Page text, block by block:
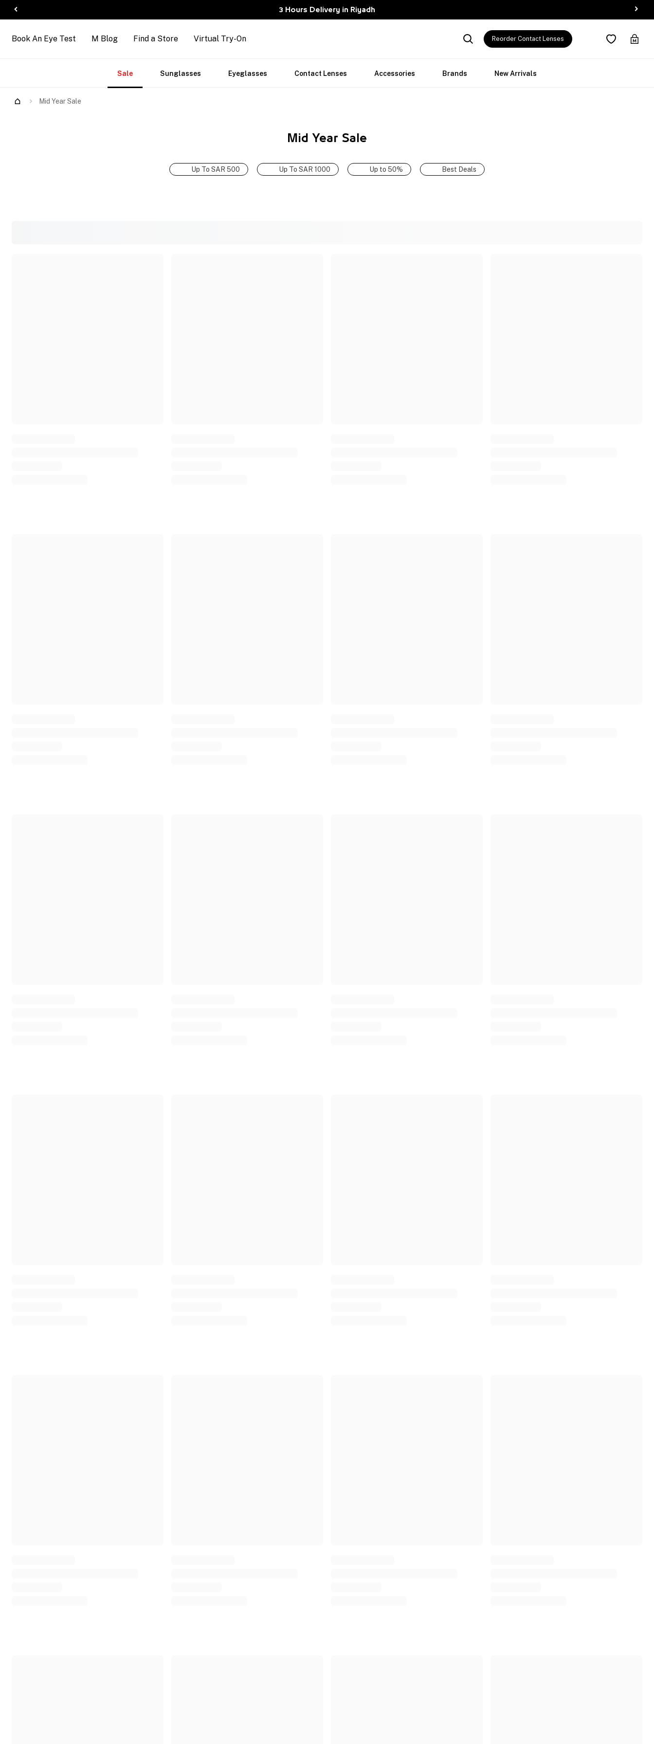
3 Hours Delivery in Riyadh
Arrivals
Book An Eye Test M Blog Find a Store Virtual Try-On Reorder Contact Lenses
Sale Sunglasses Eyeglasses Contact Lenses Accessories Brands New Arrivals
Mid Year Sale
Mid Year Sale
Up To SAR 500 Up To SAR 1000 Up to 50% Best Deals